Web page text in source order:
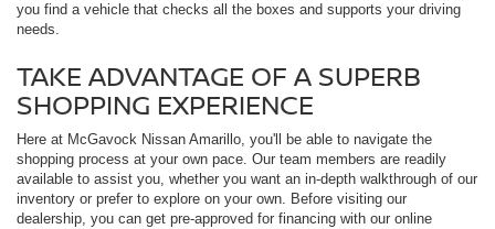
you find a vehicle that checks all the boxes and supports your driving
needs.
TAKE ADVANTAGE OF A SUPERB
SHOPPING EXPERIENCE
Here at McGavock Nissan Amarillo, you'll be able to navigate the
shopping process at your own pace. Our team members are readily
available to assist you, whether you want an in-depth walkthrough of our
inventory or prefer to explore on your own. Before visiting our
dealership, you can get pre-approved for financing with our online